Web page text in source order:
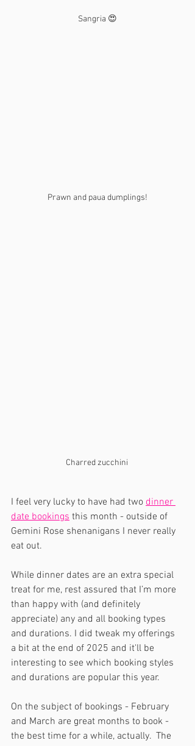
Sangria 😍
Prawn and paua dumplings!
Charred zucchini
I feel very lucky to have had two dinner
date bookings this month - outside of
Gemini Rose shenanigans I never really
eat out.
While dinner dates are an extra special
treat for me, rest assured that I’m more
than happy with (and definitely
appreciate) any and all booking types
and durations. I did tweak my offerings
a bit at the end of 2025 and it'll be
interesting to see which booking styles
and durations are popular this year.
On the subject of bookings - February
and March are great months to book -
the best time for a while, actually.  The